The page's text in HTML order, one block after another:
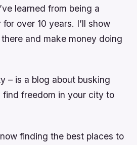
learned from being a
over 10 years. I’ll show
and make money doing
– is a blog about busking
find freedom in your city to
finding the best places to